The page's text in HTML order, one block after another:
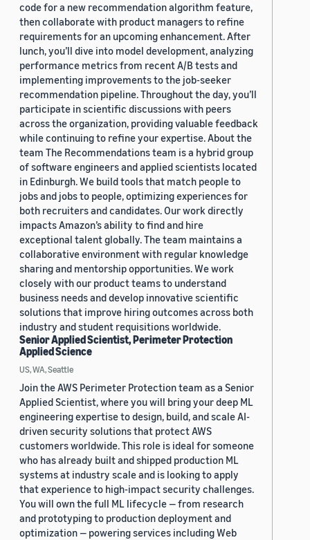
code for a new recommendation algorithm feature,
then collaborate with product managers to refine
requirements for an upcoming enhancement. After
lunch, you’ll dive into model development, analyzing
performance metrics from recent A/B tests and
implementing improvements to the job-seeker
recommendation pipeline. Throughout the day, you’ll
participate in scientific discussions with peers
across the organization, providing valuable feedback
while continuing to refine your expertise. About the
team The Recommendations team is a hybrid group
of software engineers and applied scientists located
in Edinburgh. We build tools that match people to
jobs and jobs to people, optimizing experiences for
both recruiters and candidates. Our work directly
impacts Amazon’s ability to find and hire
exceptional talent globally. The team maintains a
collaborative environment with regular knowledge
sharing and mentorship opportunities. We work
closely with our product teams to understand
business needs and develop innovative scientific
solutions that improve hiring outcomes across both
industry and student requisitions worldwide.
Senior Applied Scientist, Perimeter Protection
Applied Science
US, WA, Seattle
Join the AWS Perimeter Protection team as a Senior
Applied Scientist, where you will bring your deep ML
engineering expertise to design, build, and scale AI-
driven security solutions that protect AWS
customers worldwide. This role is ideal for someone
who has already built and shipped production ML
systems at industry scale and is looking to apply
that experience to high-impact security challenges.
You will own the full ML lifecycle — from research
and prototyping to production deployment and
optimization — powering services including Web